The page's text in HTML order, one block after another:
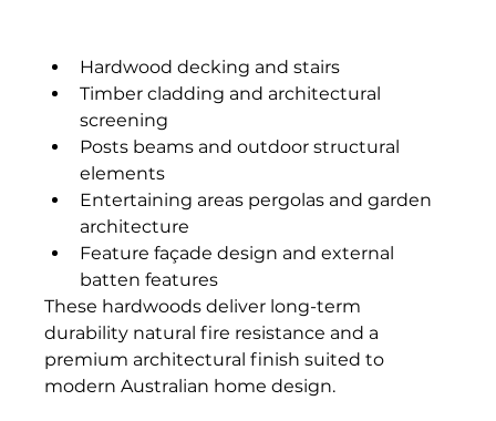
Hardwood decking and stairs
Timber cladding and architectural
screening
Posts beams and outdoor structural
elements
Entertaining areas pergolas and garden
architecture
Feature façade design and external
batten features
These hardwoods deliver long-term
durability natural fire resistance and a
premium architectural finish suited to
modern Australian home design.